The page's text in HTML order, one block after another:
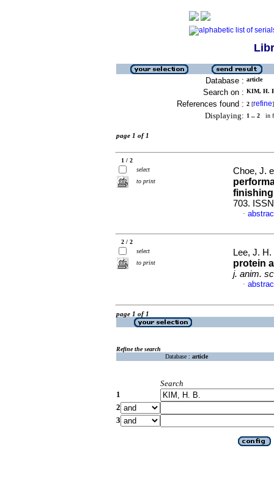
Database : article
Search on : KIM, H.
References found : 2 [refine]
Displaying: 1 .. 2 in
page 1 of 1
1 / 2
select
to print
Choe, J.
703.
·
2 / 2
select
to print
Lee, J.
protein
j. anim.
·
page 1 of 1
Refine the search
Database : article
Search
1
2
3